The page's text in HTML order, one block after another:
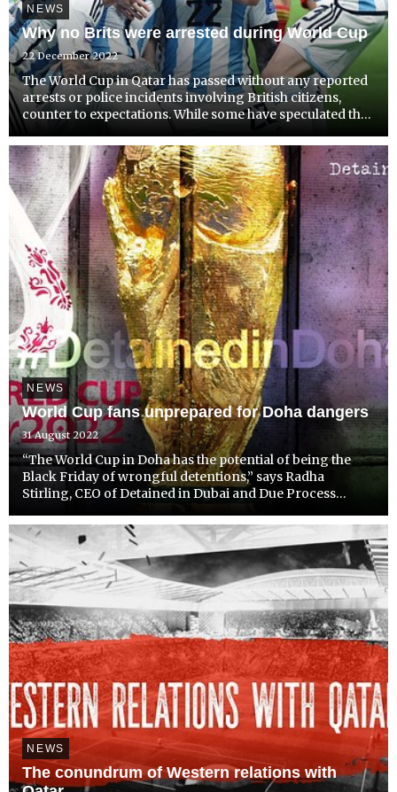
NEWS
Why no Brits were arrested during World Cup
22 December 2022
The World Cup in Qatar has passed without any reported
arrests or police incidents involving British citizens,
counter to expectations. While some have speculated that
played a decisive role in the relative tranqui...
NEWS
World Cup fans unprepared for Doha dangers
31 August 2022
“The World Cup in Doha has the potential of being the
Black Friday of wrongful detentions,” says Radha
Stirling, CEO of Detained in Dubai and Due Process
attendees into the UAE; visitors will be subject to the
brutish polic...
NEWS
The conundrum of Western relations with